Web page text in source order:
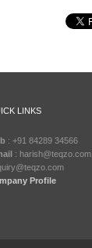
LINKS
: +91 84289 34566
: harish@teqzo.com,
Profile